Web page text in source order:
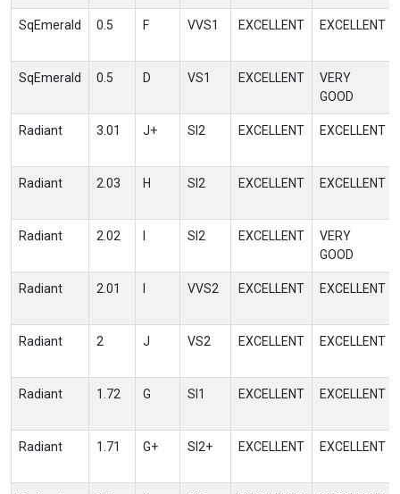
SqEmerald 0.5 F VVS1 EXCELLENT EXCELLENT
SqEmerald 0.5 D VS1 EXCELLENT
VERY
GOOD
Radiant 3.01 J+ SI2 EXCELLENT EXCELLENT
Radiant 2.03 H SI2 EXCELLENT EXCELLENT
Radiant 2.02 SI2 EXCELLENT
VERY
GOOD
Radiant 2.01 VVS2 EXCELLENT EXCELLENT
Radiant 2 J VS2 EXCELLENT EXCELLENT
Radiant 1.72 G SI1 EXCELLENT EXCELLENT
Radiant 1.71 G+ SI2+ EXCELLENT EXCELLENT